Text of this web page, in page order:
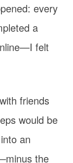
every
a
felt
friends
would be
an
the